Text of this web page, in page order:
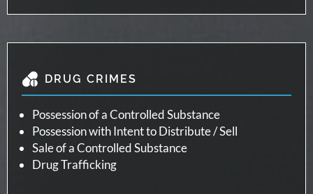
DRUG CRIMES
Possession of a Controlled Substance
Possession with Intent to Distribute / Sell
Sale of a Controlled Substance
Drug Trafficking